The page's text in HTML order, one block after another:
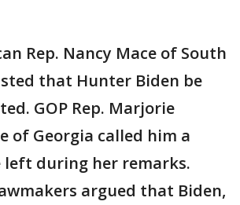
Rep. Nancy Mace of South
that Hunter Biden be
GOP Rep. Marjorie
of Georgia called him a
left during her remarks.
argued that Biden,